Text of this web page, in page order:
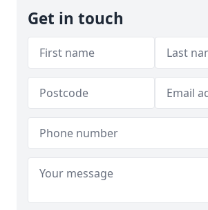
Get in touch